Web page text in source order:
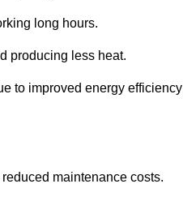
long hours.
producing less heat.
to improved energy efficiency
maintenance costs.